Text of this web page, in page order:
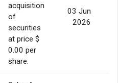
acquisition
of
securities
at price $
0.00 per
share.
03 Jun
2026